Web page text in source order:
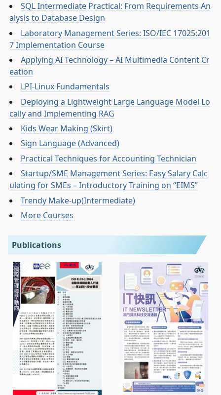
SQL Intermediate Practical: From Requirements An
alysis to Database Design
Laboratory Management Series: ISO/IEC 17025:201
7 Implementation Course
Applying AI Technology – AI Multimedia Content Cr
eation
LPI-Linux Fundamentals
Deploying a Lightweight Large Language Model Lo
cally and Implementing RAG
Kids Wear Making (Skirt)
Sign Language (Advanced)
Practical Techniques for Accounting Technician
Startup/SME Management Series: Easy Salary Calc
ulating for SMEs – Introductory Training on “EIMS”
Trendy Make-up(Intermediate)
More Courses
Publications